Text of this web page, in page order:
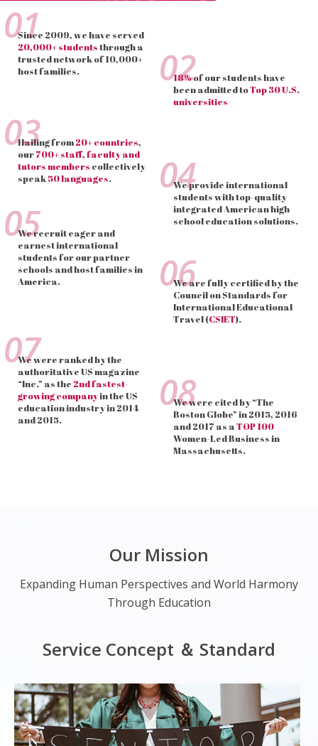
01
Since 2009, we have served
20,000+ studentsthrough a
trusted network of 10,000+
host families.
02
18%of our students have
been admitted toTop 30 U.S.
universities
03
Hailing from20+ countries,
our700+ staff, faculty and
tutors members collectively
speak50 languages. 04
We provide international
students with top-quality
integrated American high
school education solutions.
05
We recruit eager and
earnest international
students for our partner
schools and host families in
America.
06
We are fully certified by the
Council on Standards for
International Educational
Travel (CSIET).
07
We were ranked by the
authoritative US magazine
“Inc.” as the 2nd fastest-
growing companyin the US
education industry in 2014
and 2015.
08
We were cited by “The
Boston Globe” in 2015, 2016
and 2017 as aTOP 100
Women-Led Business in
Massachusetts.
Our Mission
Expanding Human Perspectives and World Harmony
Through Education
Service Concept ＆ Standard